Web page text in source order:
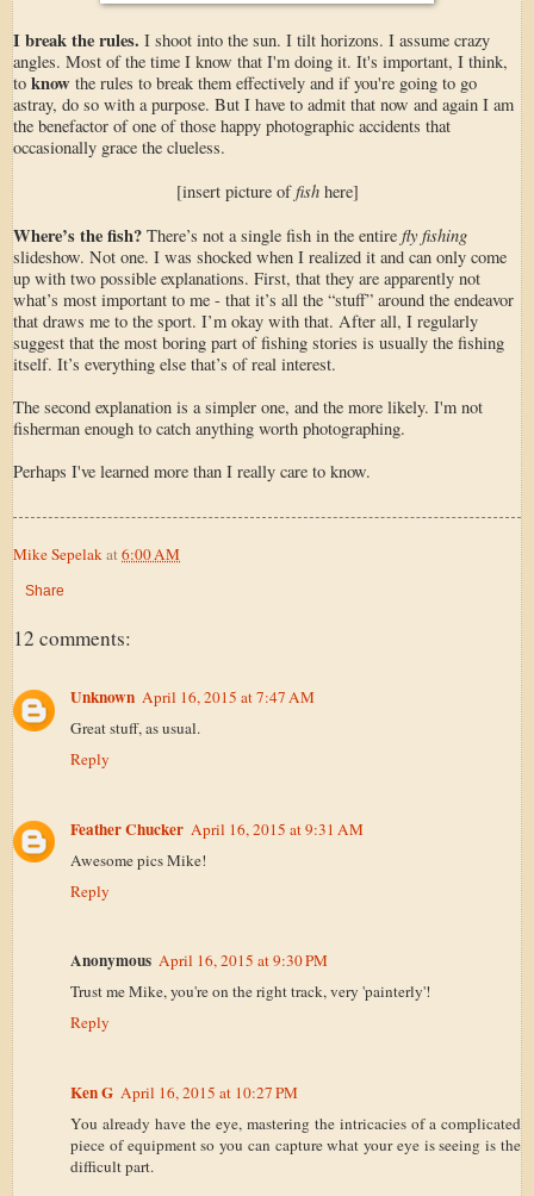
I break the rules. I shoot into the sun. I tilt horizons. I assume crazy
angles. Most of the time I know that I'm doing it. It's important, I think,
to know the rules to break them effectively and if you're going to go
astray, do so with a purpose. But I have to admit that now and again I am
the benefactor of one of those happy photographic accidents that
occasionally grace the clueless.
[insert picture offishhere]
Where’s the fish? There’s not a single fish in the entire fly fishing
slideshow. Not one. I was shocked when I realized it and can only come
up with two possible explanations. First, that they are apparently not
what’s most important to me - that it’s all the “stuff” around the endeavor
that draws me to the sport. I’m okay with that. After all, I regularly
suggest that the most boring part of fishing stories is usually the fishing
itself. It’s everything else that’s of real interest.
The second explanation is a simpler one, and the more likely. I'm not
fisherman enough to catch anything worth photographing.
Perhaps I've learned more than I really care to know.
Mike Sepelak at 6:00 AM
Share
12 comments:
Unknown April 16, 2015 at 7:47 AM
Great stuff, as usual.
Reply
Feather Chucker April 16, 2015 at 9:31 AM
Awesome pics Mike!
Reply
Anonymous April 16, 2015 at 9:30 PM
Trust me Mike, you're on the right track, very 'painterly'!
Reply
Ken G April 16, 2015 at 10:27 PM
You already have the eye, mastering the intricacies of a complicated
piece of equipment so you can capture what your eye is seeing is the
difficult part.